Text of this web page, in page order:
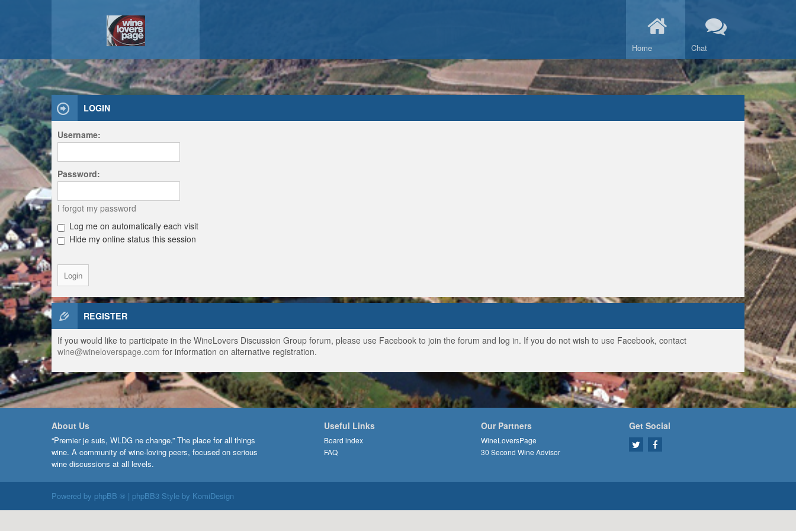
Home Chat
LOGIN
Username:
Password:
I forgot my password
Log me on automatically each visit
Hide my online status this session
REGISTER
If you would like to participate in the WineLovers Discussion Group forum, please use Facebook to join the forum and log in. If you do not wish to use Facebook, contact
wine@wineloverspage.com for information on alternative registration.
About Us
“Premier je suis, WLDG ne change.” The place for all things
wine. A community of wine-loving peers, focused on serious
wine discussions at all levels.
Useful Links
Board index
FAQ
Our Partners
WineLoversPage
30 Second Wine Advisor
Get Social
Powered by phpBB ® | phpBB3 Style by KomiDesign